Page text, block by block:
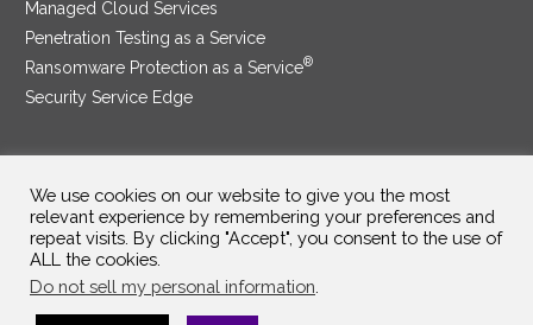
Managed Cloud Services
Penetration Testing as a Service
Ransomware Protection as a Service®
Security Service Edge
SAM Contract|Privacy Policy
©2025 InterVision Systems, LLC. All rights reserved.
We use cookies on our website to give you the most
relevant experience by remembering your preferences and
repeat visits. By clicking "Accept", you consent to the use of
ALL the cookies.
Do not sell my personal information